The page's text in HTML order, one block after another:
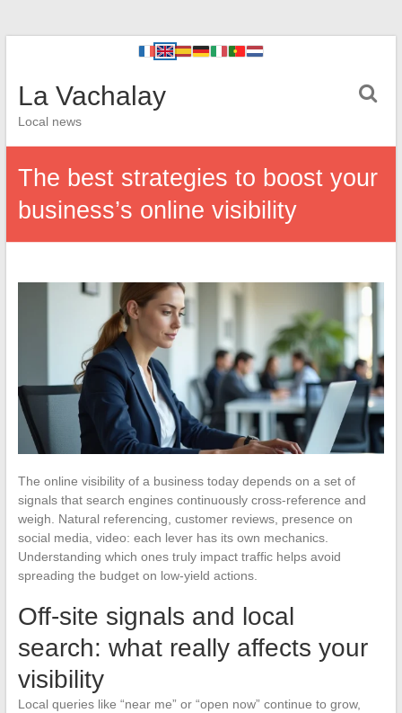
La Vachalay
Local news
The best strategies to boost your
business’s online visibility
The online visibility of a business today depends on a set of
signals that search engines continuously cross-reference and
weigh. Natural referencing, customer reviews, presence on
social media, video: each lever has its own mechanics.
Understanding which ones truly impact traffic helps avoid
spreading the budget on low-yield actions.
Off-site signals and local
search: what really affects your
visibility
Local queries like “near me” or “open now” continue to grow,